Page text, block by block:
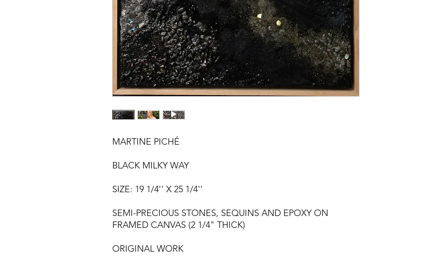
MARTINE PICHÉ
BLACK MILKY WAY
SIZE: 19 1/4'' X 25 1/4''
SEMI-PRECIOUS STONES, SEQUINS AND EPOXY ON
FRAMED CANVAS (2 1/4" THICK)
ORIGINAL WORK